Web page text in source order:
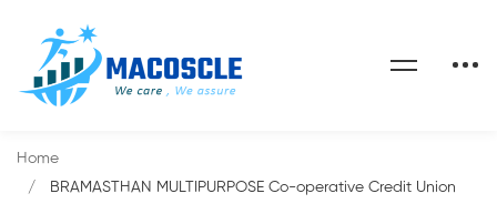
Home
BRAMASTHAN MULTIPURPOSE Co-operative Credit Union